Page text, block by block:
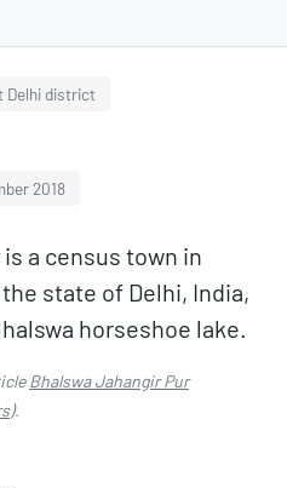
Delhi district
2018
a census town in
state of Delhi, India,
horseshoe lake.
Bhalswa Jahangir Pur
).